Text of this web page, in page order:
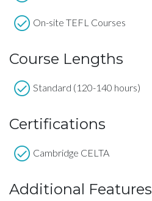
On-site TEFL Courses
Course Lengths
Standard (120-140 hours)
Certifications
Cambridge CELTA
Additional Features